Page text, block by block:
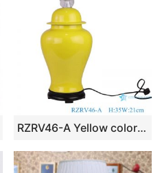
RZRV46-A Yellow color glaze ceramic modern style table lamps